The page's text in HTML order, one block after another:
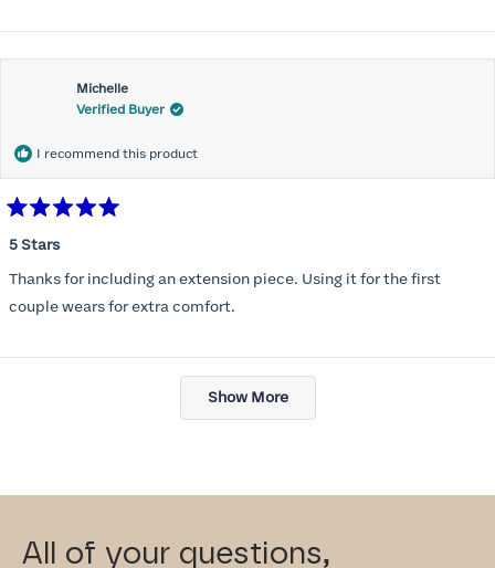
Michelle
Verified Buyer
I recommend this product
5
of
5
stars
5 Stars
Thanks for including an extension piece. Using it for the first
couple wears for extra comfort.
Loading...
Show More
All of your questions,